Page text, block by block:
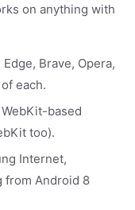
on anything with
Brave, Opera,
each.
based
too).
Internet,
from Android 8